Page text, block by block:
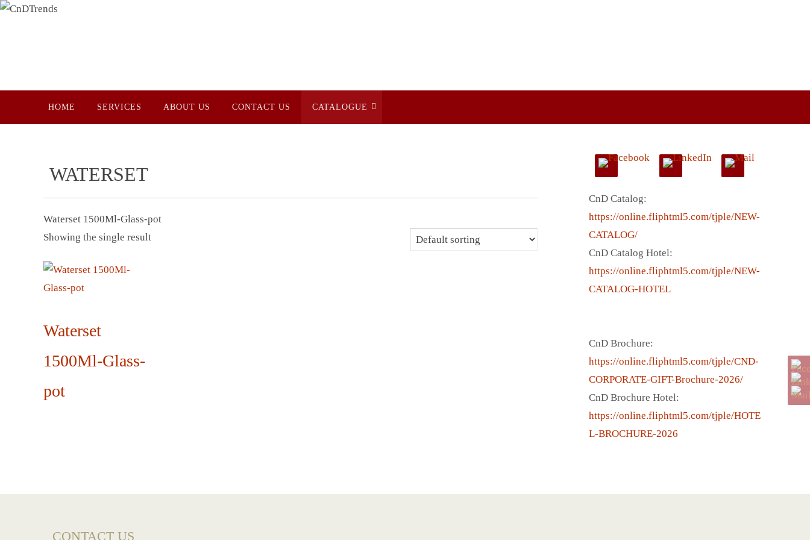
Skip
HOME SERVICES ABOUT US CONTACT US CATALOGUE
WATERSET
Waterset 1500Ml-Glass-pot
Showing the single result
Waterset
1500Ml-Glass-
pot
CnD Catalog:
https://online.fliphtml5.com/tjple/NEW-
CATALOG/
CnD Catalog Hotel:
https://online.fliphtml5.com/tjple/NEW-
CATALOG-HOTEL
CnD Brochure:
https://online.fliphtml5.com/tjple/CND-
CORPORATE-GIFT-Brochure-2026/
CnD Brochure Hotel:
https://online.fliphtml5.com/tjple/HOTE
L-BROCHURE-2026
CONTACT US